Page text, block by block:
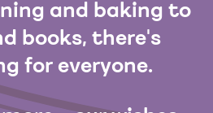
and baking to
books, there's
for everyone.